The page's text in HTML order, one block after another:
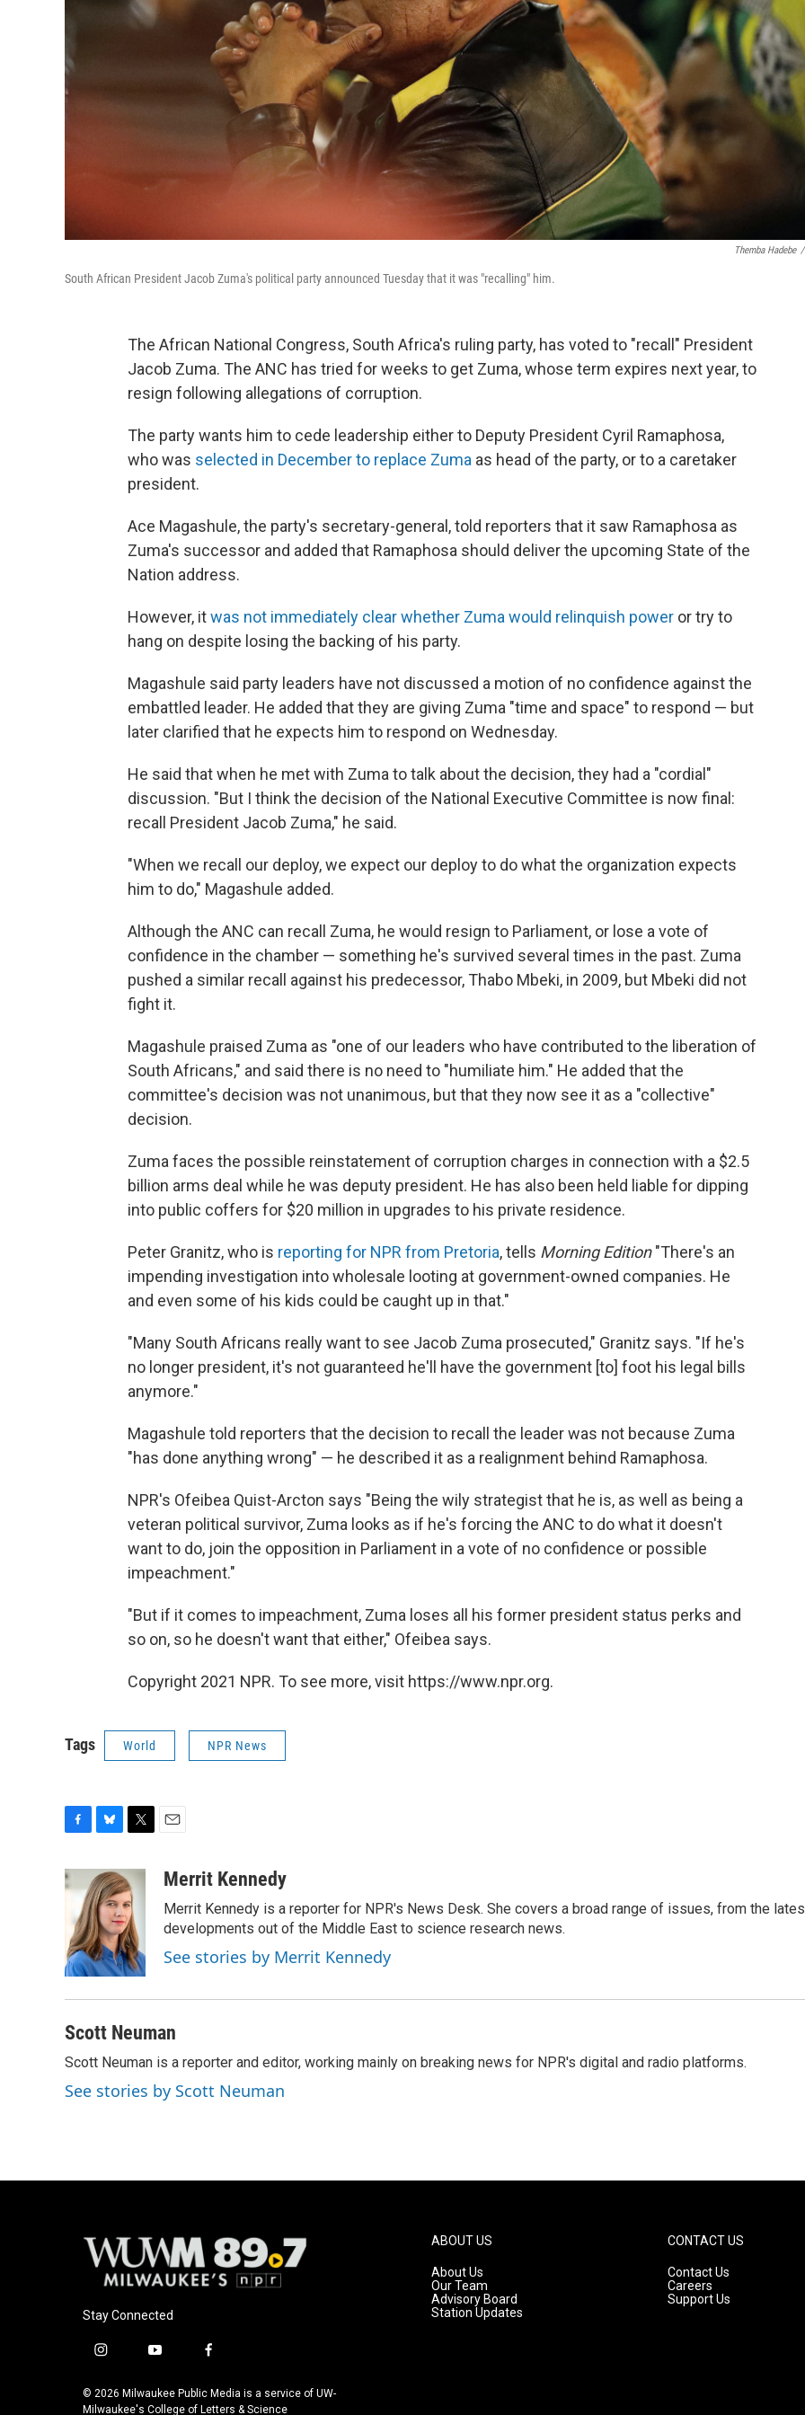
Themba Hadebe /
South African President Jacob Zuma's political party announced Tuesday that it was "recalling" him.
The African National Congress, South Africa's ruling party, has voted to "recall" President
Jacob Zuma. The ANC has tried for weeks to get Zuma, whose term expires next year, to
resign following allegations of corruption.
The party wants him to cede leadership either to Deputy President Cyril Ramaphosa,
who was selected in December to replace Zuma as head of the party, or to a caretaker
president.
Ace Magashule, the party's secretary-general, told reporters that it saw Ramaphosa as
Zuma's successor and added that Ramaphosa should deliver the upcoming State of the
Nation address.
However, itwas not immediately clear whether Zuma would relinquish power or try to
hang on despite losing the backing of his party.
Magashule said party leaders have not discussed a motion of no confidence against the
embattled leader. He added that they are giving Zuma "time and space" to respond — but
later clarified that he expects him to respond on Wednesday.
He said that when he met with Zuma to talk about the decision, they had a "cordial"
discussion. "But I think the decision of the National Executive Committee is now final:
recall President Jacob Zuma," he said.
"When we recall our deploy, we expect our deploy to do what the organization expects
him to do," Magashule added.
Although the ANC can recall Zuma, he would resign to Parliament, or lose a vote of
confidence in the chamber — something he's survived several times in the past. Zuma
pushed a similar recall against his predecessor, Thabo Mbeki, in 2009, but Mbeki did not
fight it.
Magashule praised Zuma as "one of our leaders who have contributed to the liberation of
South Africans," and said there is no need to "humiliate him." He added that the
committee's decision was not unanimous, but that they now see it as a "collective"
decision.
Zuma faces the possible reinstatement of corruption charges in connection with a $2.5
billion arms deal while he was deputy president. He has also been held liable for dipping
into public coffers for $20 million in upgrades to his private residence.
Peter Granitz, who is reporting for NPR from Pretoria, tells Morning Edition"There's an
impending investigation into wholesale looting at government-owned companies. He
and even some of his kids could be caught up in that."
"Many South Africans really want to see Jacob Zuma prosecuted," Granitz says. "If he's
no longer president, it's not guaranteed he'll have the government [to] foot his legal bills
anymore."
Magashule told reporters that the decision to recall the leader was not because Zuma
"has done anything wrong" — he described it as a realignment behind Ramaphosa.
NPR's Ofeibea Quist-Arcton says "Being the wily strategist that he is, as well as being a
veteran political survivor, Zuma looks as if he's forcing the ANC to do what it doesn't
want to do, join the opposition in Parliament in a vote of no confidence or possible
impeachment."
"But if it comes to impeachment, Zuma loses all his former president status perks and
so on, so he doesn't want that either," Ofeibea says.
Copyright 2021 NPR. To see more, visit https://www.npr.org.
Tags World NPR News
c
e
o
o
k
u
e
s
k
y
i
t
t
e
r
aMerrit Kennedy
Merrit Kennedy is a reporter for NPR's News Desk. She covers a broad range of issues, from the
developments out of the Middle East to science research news.
See stories by Merrit Kennedy
Scott Neuman
Scott Neuman is a reporter and editor, working mainly on breaking news for NPR's digital and radio platforms.
See stories by Scott Neuman
Stay Connected
i
s
y
u
f
c
© 2026 Milwaukee Public Media is a service of UW-
Milwaukee's College of Letters & Science
ABOUT US
About Us
Our Team
Advisory Board
Station Updates
CONTACT US
Contact Us
Careers
Support Us